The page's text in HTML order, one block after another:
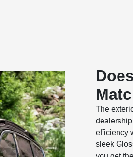
The
efficiency
sleek